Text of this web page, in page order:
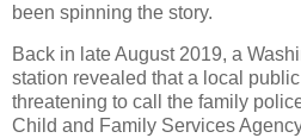
been spinning the story.
Back in late August 2019, a
station revealed that a local
threatening to call the family
Child and Family Services